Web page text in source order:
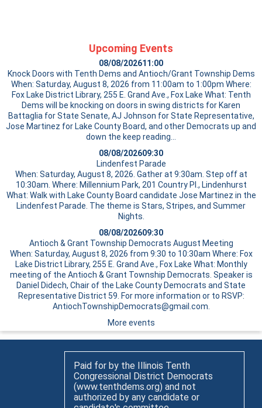
Upcoming Events
08/08/202611:00
Knock Doors with Tenth Dems and Antioch/Grant Township Dems
When: Saturday, August 8, 2026 from 11:00am to 1:00pm Where:
Fox Lake District Library, 255 E. Grand Ave., Fox Lake What: Tenth
Dems will be knocking on doors in swing districts for Karen
Battaglia for State Senate, AJ Johnson for State Representative,
Jose Martinez for Lake County Board, and other Democrats up and
down the keep reading…
08/08/202609:30
Lindenfest Parade
When: Saturday, August 8, 2026. Gather at 9:30am. Step off at
10:30am. Where: Millennium Park, 201 Country Pl., Lindenhurst
What: Walk with Lake County Board candidate Jose Martinez in the
Lindenfest Parade. The theme is Stars, Stripes, and Summer
Nights.
08/08/202609:30
Antioch & Grant Township Democrats August Meeting
When: Saturday, August 8, 2026 from 9:30 to 10:30am Where: Fox
Lake District Library, 255 E. Grand Ave., Fox Lake What: Monthly
meeting of the Antioch & Grant Township Democrats. Speaker is
Daniel Didech, Chair of the Lake County Democrats and State
Representative District 59. For more information or to RSVP:
AntiochTownshipDemocrats@gmail.com.
More events
Paid for by the Illinois Tenth
Congressional District Democrats
(www.tenthdems.org) and not
authorized by any candidate or